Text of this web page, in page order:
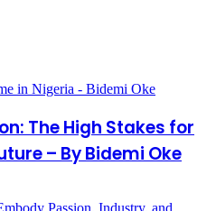
The High Stakes for
– By Bidemi Oke